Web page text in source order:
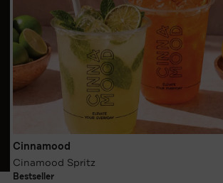
Cinnamood
Cinamood Spritz
Bestseller